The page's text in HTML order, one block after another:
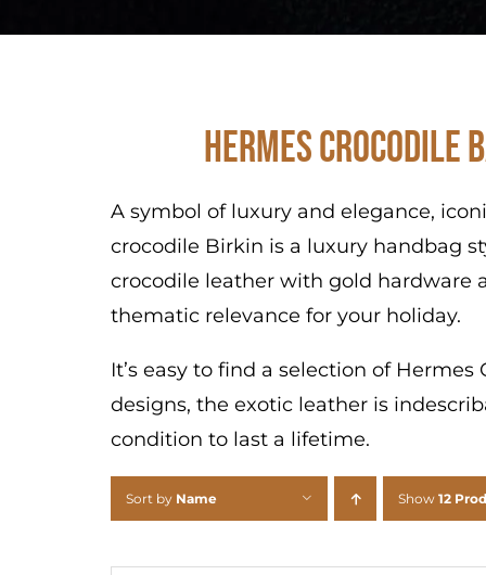
Hermes Crocodile
A symbol of luxury and elegance,
crocodile Birkin is a luxury handbag
crocodile leather with gold hardware
thematic relevance for your holiday.
It’s easy to find a selection of
designs, the exotic leather is
condition to last a lifetime.
Sort by Name Show 12